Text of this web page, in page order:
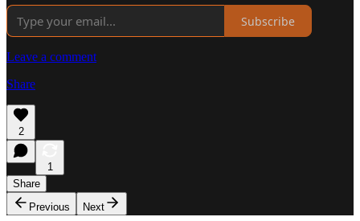
Subscribe
Leave a comment
Share
2
1
Share
Previous
Next